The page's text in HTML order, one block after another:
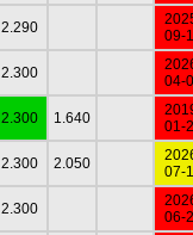
2.290
09-
2.300
04-
2.300 1.640
01-
2.300 2.050
07-
2.300
06-